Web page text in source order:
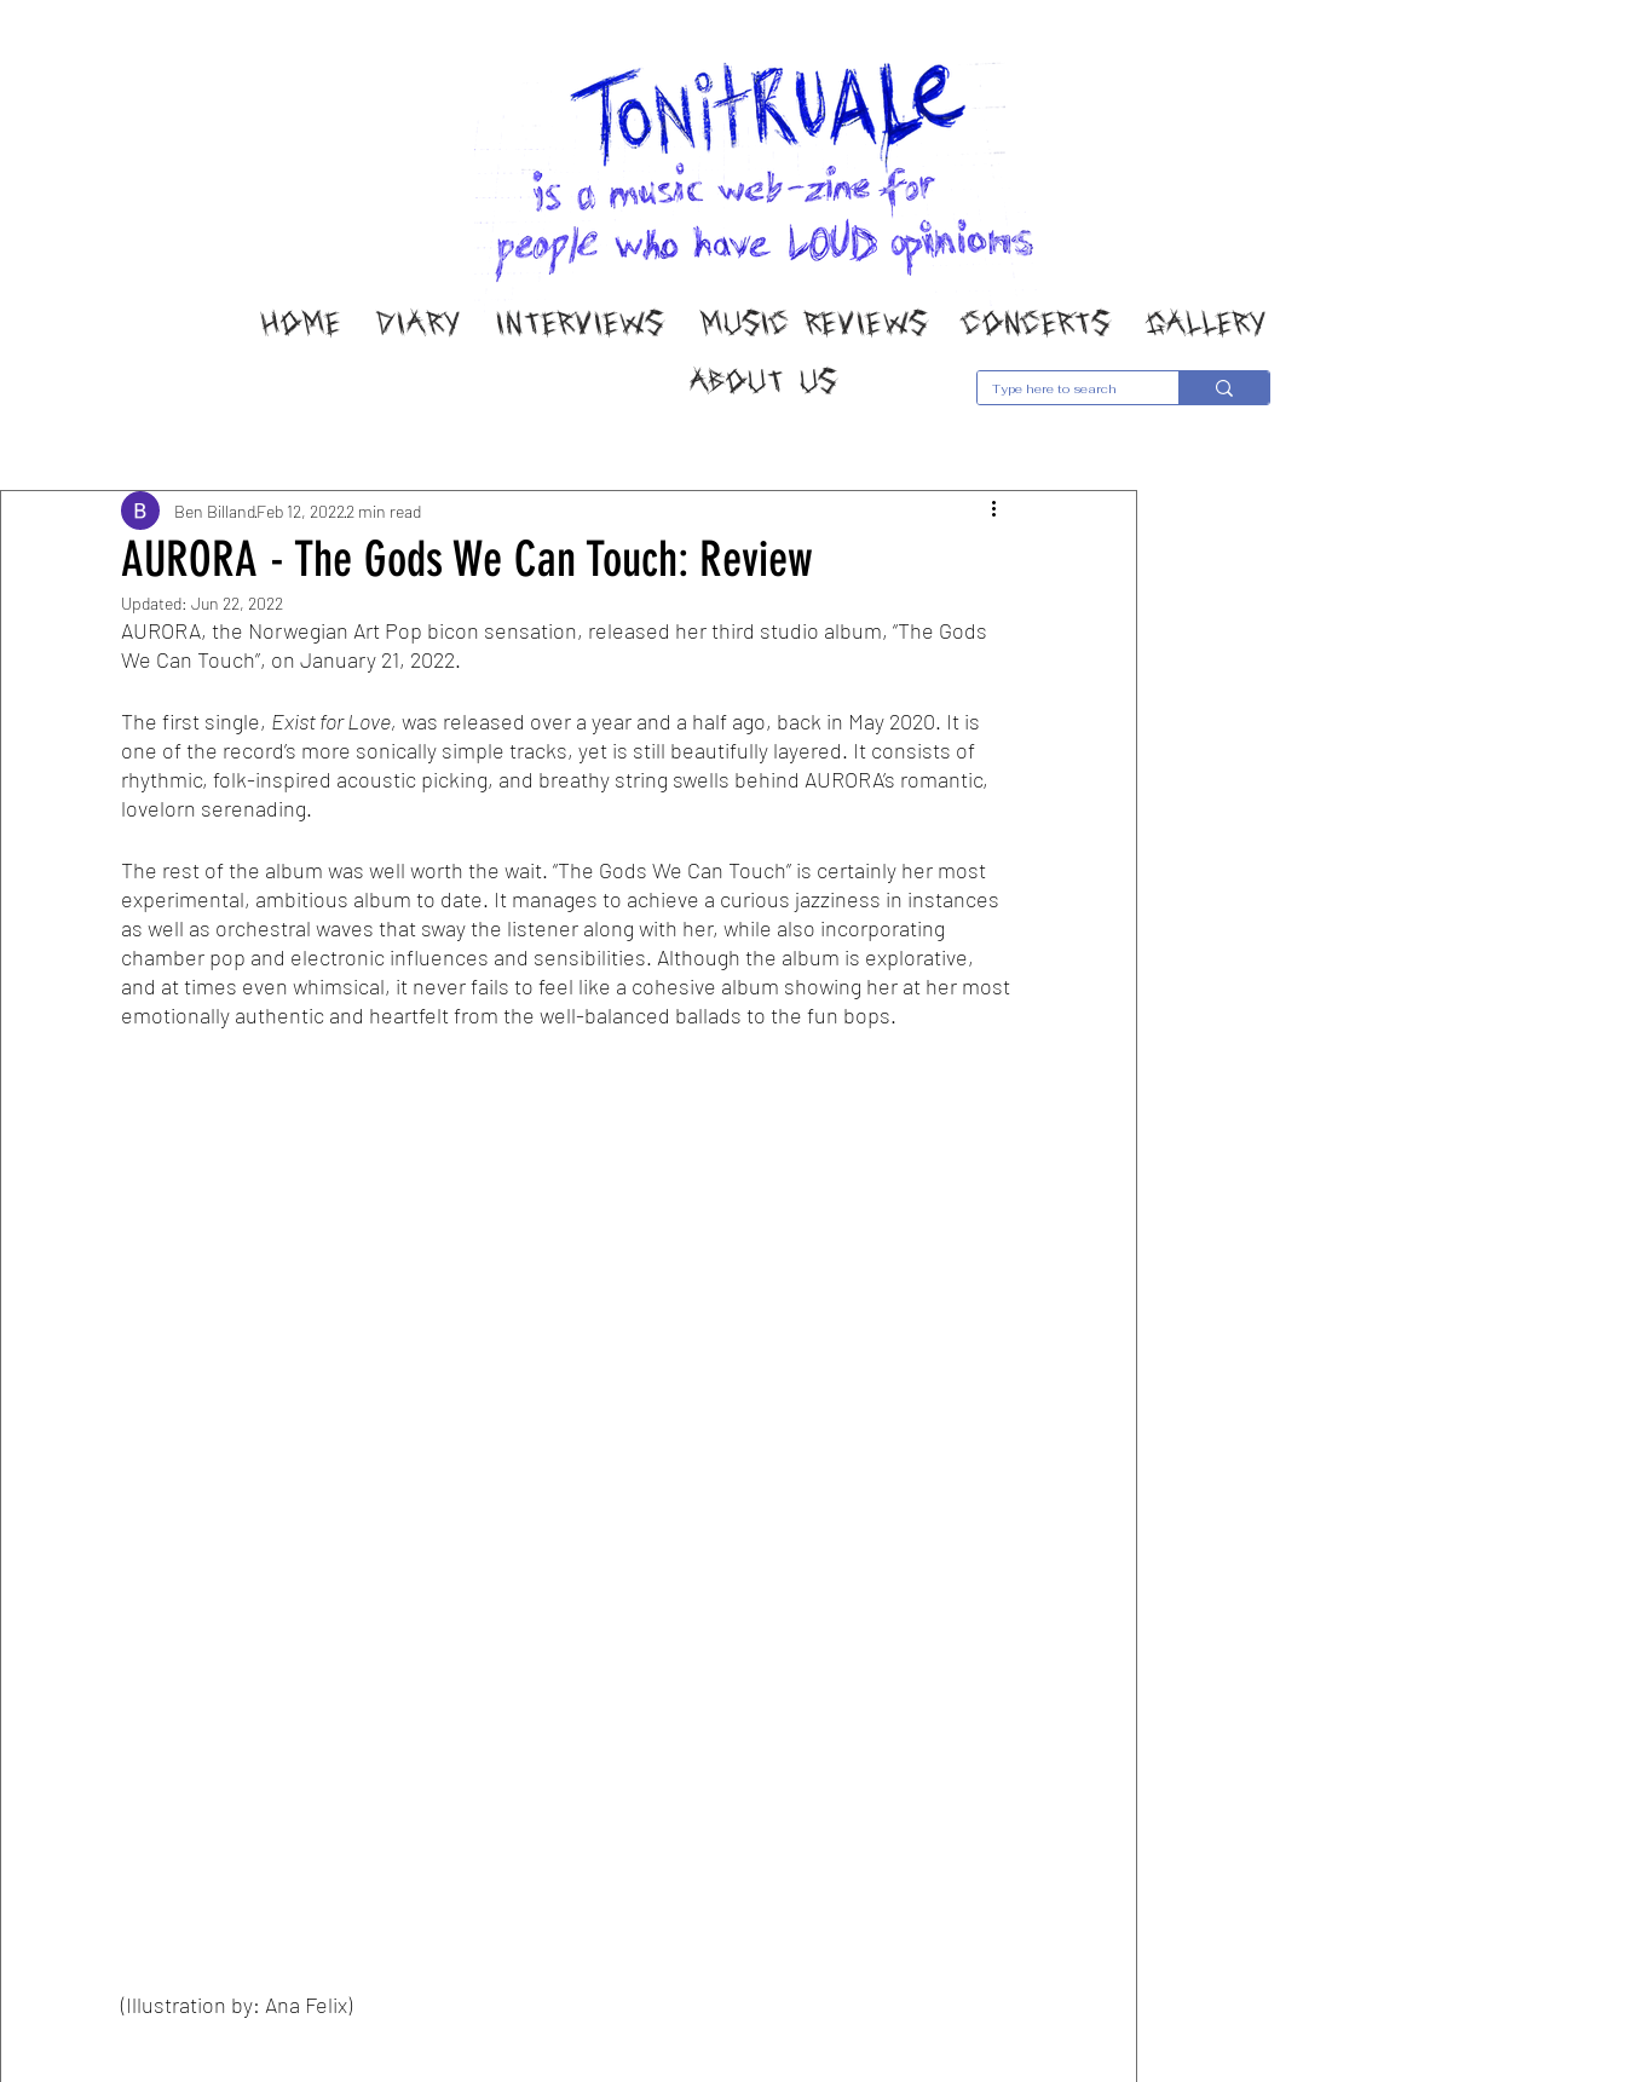
HOME DIARY INTERVIEWS MUSIC REVIEWS CONCERTS
GALLERY
ABOUT US
ella ion
AURORA - The Gods We Can Touch: Review
Ben BillandFeb 12, 20222 min read
Updated: Jun 22, 2022
AURORA, the Norwegian Art Pop bicon sensation, released her third studio album, “The Gods
We Can Touch”, on January 21, 2022.
The first single, Exist for Love, was released over a year and a half ago, back in May 2020. It is
one of the record’s more sonically simple tracks, yet is still beautifully layered. It consists of
rhythmic, folk-inspired acoustic picking, and breathy string swells behind AURORA’s romantic,
lovelorn serenading.
The rest of the album was well worth the wait. “The Gods We Can Touch” is certainly her most
experimental, ambitious album to date. It manages to achieve a curious jazziness in instances
as well as orchestral waves that sway the listener along with her, while also incorporating
chamber pop and electronic influences and sensibilities. Although the album is explorative,
and at times even whimsical, it never fails to feel like a cohesive album showing her at her most
emotionally authentic and heartfelt from the well-balanced ballads to the fun bops.
(Illustration by: Ana Felix)